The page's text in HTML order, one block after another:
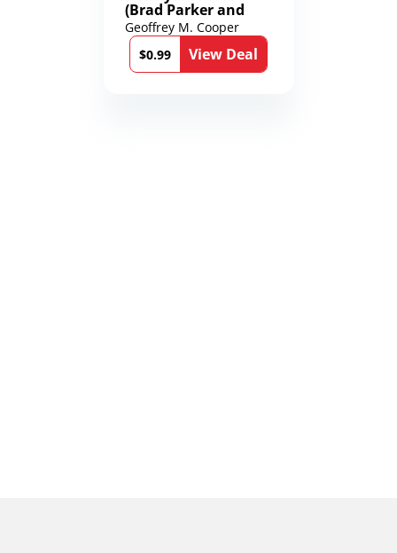
(Brad Parker and
Karen Richmond
Medical Thrillers
Book 9)
Geoffrey M. Cooper
$0.99
View Deal